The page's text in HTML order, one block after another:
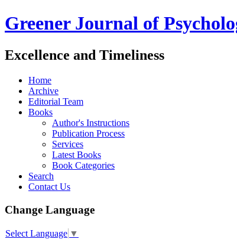
Greener Journal of
Excellence and Timeliness
Home
Archive
Editorial Team
Books
Author's Instructions
Publication Process
Services
Latest Books
Book Categories
Search
Contact Us
Change Language
Select Language ▼